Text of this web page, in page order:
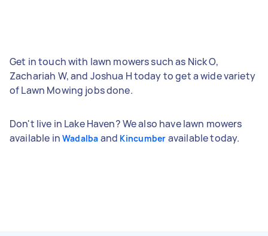
Get in touch with lawn mowers such as Nick O,
Zachariah W, and Joshua H today to get a wide variety
of Lawn Mowing jobs done.
Don't live in Lake Haven? We also have lawn mowers
available in Wadalba and Kincumber available today.